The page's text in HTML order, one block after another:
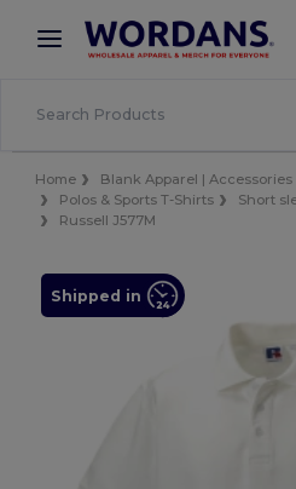
× Wordans App
Better prices on app!
Home Blank Apparel | Accessories
Polos & Sports T-Shirts
Short
Russell J577M
Shipped in